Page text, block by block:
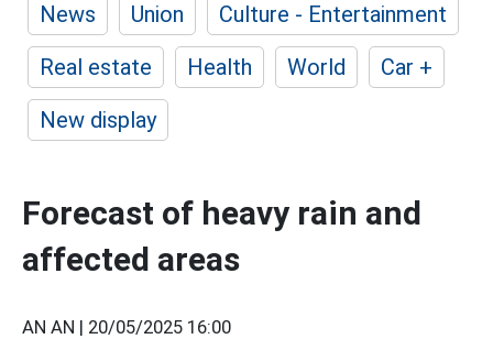
News
Union
Culture - Entertainment
Real estate
Health World
Car +
New display
Forecast of heavy rain and
affected areas
AN AN | 20/05/2025 16:00